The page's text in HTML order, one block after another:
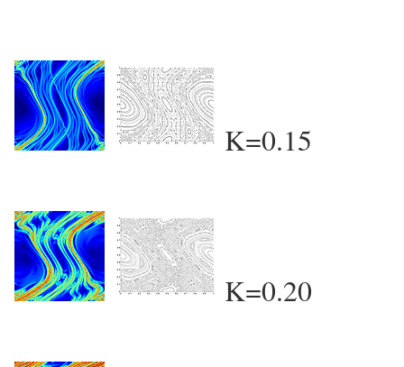
K=0.15
K=0.20